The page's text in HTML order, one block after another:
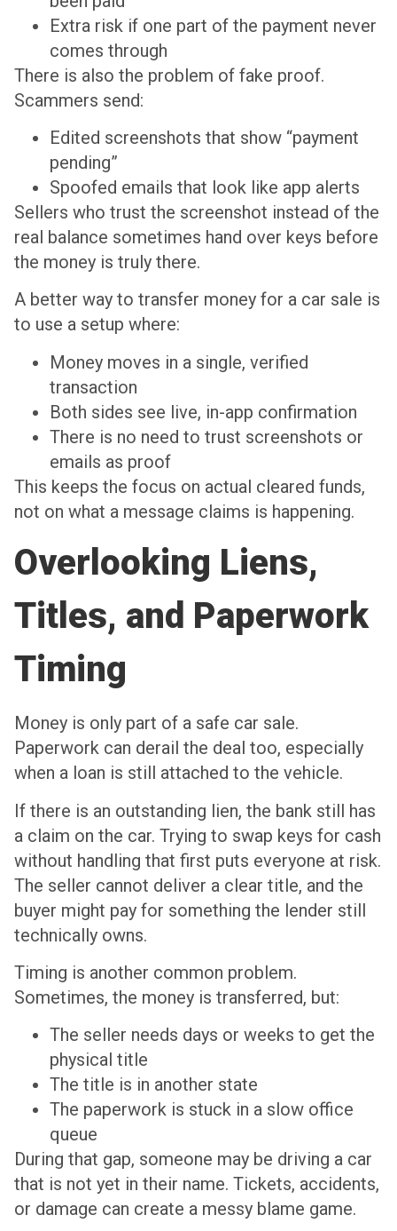
Extra risk if one part of the payment never
comes through
There is also the problem of fake proof.
Scammers send:
Edited screenshots that show “payment
pending”
Spoofed emails that look like app alerts
Sellers who trust the screenshot instead of the
real balance sometimes hand over keys before
the money is truly there.
A better way to transfer money for a car sale is
to use a setup where:
Money moves in a single, verified
transaction
Both sides see live, in-app confirmation
There is no need to trust screenshots or
emails as proof
This keeps the focus on actual cleared funds,
not on what a message claims is happening.
Overlooking Liens,
Titles, and Paperwork
Timing
Money is only part of a safe car sale.
Paperwork can derail the deal too, especially
when a loan is still attached to the vehicle.
If there is an outstanding lien, the bank still has
a claim on the car. Trying to swap keys for cash
without handling that first puts everyone at risk.
The seller cannot deliver a clear title, and the
buyer might pay for something the lender still
technically owns.
Timing is another common problem.
Sometimes, the money is transferred, but:
The seller needs days or weeks to get the
physical title
The title is in another state
The paperwork is stuck in a slow office
queue
During that gap, someone may be driving a car
that is not yet in their name. Tickets, accidents,
or damage can create a messy blame game.